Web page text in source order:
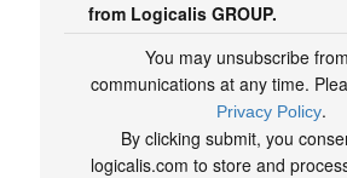
from Logicalis GROUP.
You may unsubscribe
communications at any time.
Privacy Policy.
By clicking submit, you
logicalis.com to store and